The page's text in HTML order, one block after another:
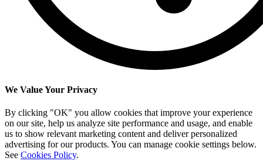
We Value Your Privacy
By clicking "OK" you allow cookies that improve your experience
on our site, help us analyze site performance and usage, and enable
us to show relevant marketing content and deliver personalized
advertising for our products. You can manage cookie settings below.
See Cookies Policy.